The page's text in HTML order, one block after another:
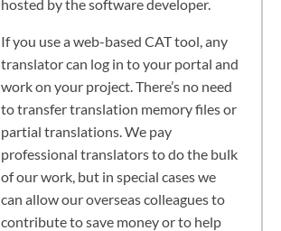
hosted by the software developer.
If you use a web-based CAT tool, any
translator can log in to your portal and
work on your project. There’s no need
to transfer translation memory files or
partial translations. We pay
professional translators to do the bulk
of our work, but in special cases we
can allow our overseas colleagues to
contribute to save money or to help